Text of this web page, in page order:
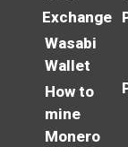
Exchange
Wasabi
Wallet
How to
mine
Monero